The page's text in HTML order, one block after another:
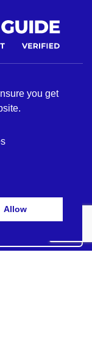
Conditions
Use Policy
NEWS
you get
Allow